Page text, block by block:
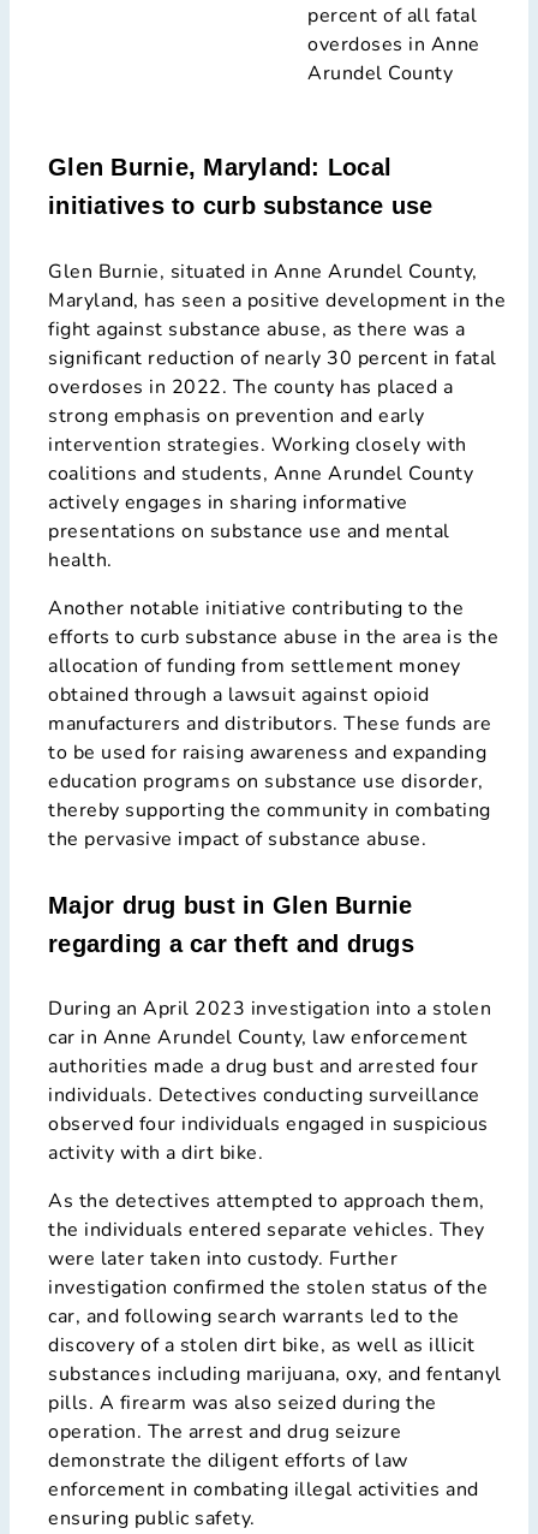
percent of all fatal
overdoses in Anne
Arundel County
Glen Burnie, Maryland: Local
initiatives to curb substance use
Glen Burnie, situated in Anne Arundel County,
Maryland, has seen a positive development in the
fight against substance abuse, as there was a
significant reduction of nearly 30 percent in fatal
overdoses in 2022. The county has placed a
strong emphasis on prevention and early
intervention strategies. Working closely with
coalitions and students, Anne Arundel County
actively engages in sharing informative
presentations on substance use and mental
health.
Another notable initiative contributing to the
efforts to curb substance abuse in the area is the
allocation of funding from settlement money
obtained through a lawsuit against opioid
manufacturers and distributors. These funds are
to be used for raising awareness and expanding
education programs on substance use disorder,
thereby supporting the community in combating
the pervasive impact of substance abuse.
Major drug bust in Glen Burnie
regarding a car theft and drugs
During an April 2023 investigation into a stolen
car in Anne Arundel County, law enforcement
authorities made a drug bust and arrested four
individuals. Detectives conducting surveillance
observed four individuals engaged in suspicious
activity with a dirt bike.
As the detectives attempted to approach them,
the individuals entered separate vehicles. They
were later taken into custody. Further
investigation confirmed the stolen status of the
car, and following search warrants led to the
discovery of a stolen dirt bike, as well as illicit
substances including marijuana, oxy, and fentanyl
pills. A firearm was also seized during the
operation. The arrest and drug seizure
demonstrate the diligent efforts of law
enforcement in combating illegal activities and
ensuring public safety.